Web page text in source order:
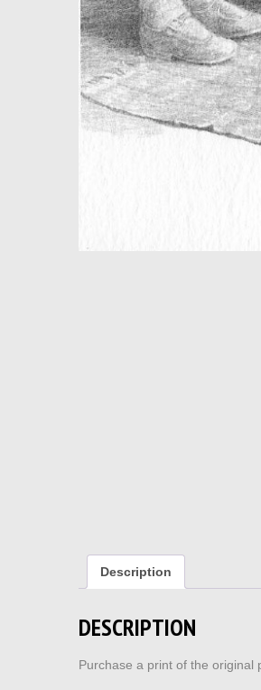
Description
DESCRIPTION
Purchase a print of the original